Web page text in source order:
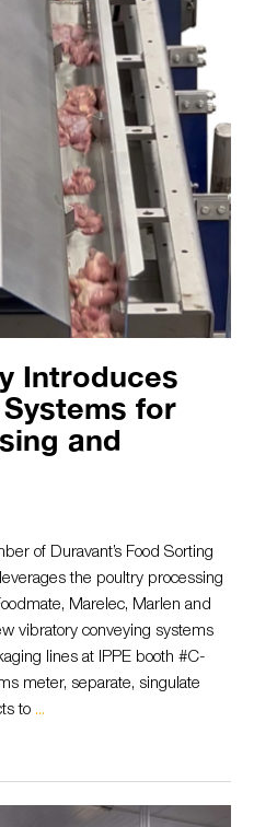
Introduces
for
and
of Duravant’s Food Sorting
the poultry processing
Marelec, Marlen and
vibratory conveying systems
lines at IPPE booth #C-
meter, separate, singulate
to ...